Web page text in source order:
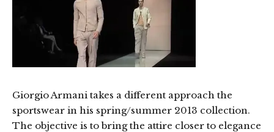
Giorgio Armani takes a different approach the
sportswear in his spring/summer 2013 collection.
The objective is to bring the attire closer to elegance